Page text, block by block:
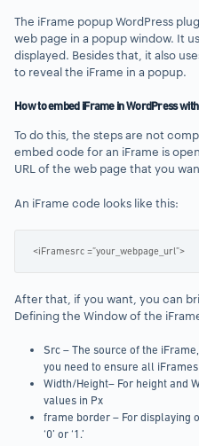
The iFrame popup WordPress
web page in a popup window. It
displayed. Besides that, it also
to reveal the iFrame in a popup.
How to embed iFrame in WordPress
To do this, the steps are not
embed code for an iFrame is
URL of the web page that you
An iFrame code looks like this:
<iFramesrc =”your_webpage_url”>
After that, if you want, you can
Defining the Window of the
Src – The source of the
you need to ensure all
Width/Height– For height and
values in Px
frame border – For displaying
‘0’ or ‘1.’